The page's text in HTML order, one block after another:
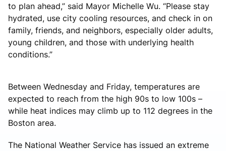
to plan ahead,” said Mayor Michelle Wu. “Please stay
hydrated, use city cooling resources, and check in on
family, friends, and neighbors, especially older adults,
young children, and those with underlying health
conditions.”
Between Wednesday and Friday, temperatures are
expected to reach from the high 90s to low 100s –
while heat indices may climb up to 112 degrees in the
Boston area.
The National Weather Service has issued an extreme